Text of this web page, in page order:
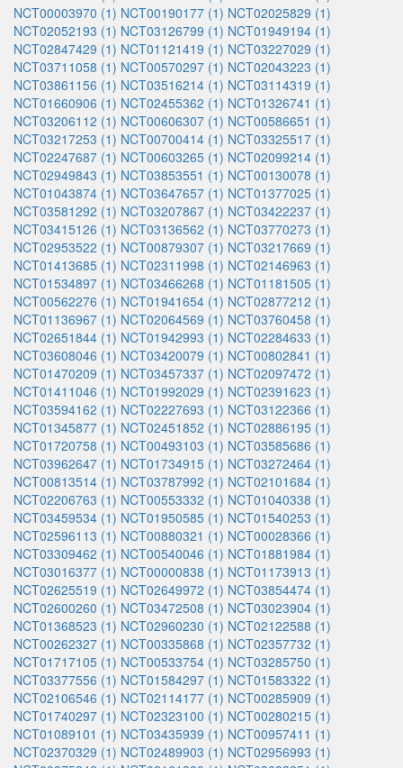
NCT00003970 (1) NCT00190177 (1) NCT02025829 (1)
NCT02052193 (1) NCT03126799 (1) NCT01949194 (1)
NCT02847429 (1) NCT01121419 (1) NCT03227029 (1)
NCT03711058 (1) NCT00570297 (1) NCT02043223 (1)
NCT03861156 (1) NCT03516214 (1) NCT03114319 (1)
NCT01660906 (1) NCT02455362 (1) NCT01326741 (1)
NCT03206112 (1) NCT00606307 (1) NCT00586651 (1)
NCT03217253 (1) NCT00700414 (1) NCT03325517 (1)
NCT02247687 (1) NCT00603265 (1) NCT02099214 (1)
NCT02949843 (1) NCT03853551 (1) NCT00130078 (1)
NCT01043874 (1) NCT03647657 (1) NCT01377025 (1)
NCT03581292 (1) NCT03207867 (1) NCT03422237 (1)
NCT03415126 (1) NCT03136562 (1) NCT03770273 (1)
NCT02953522 (1) NCT00879307 (1) NCT03217669 (1)
NCT01413685 (1) NCT02311998 (1) NCT02146963 (1)
NCT01534897 (1) NCT03466268 (1) NCT01181505 (1)
NCT00562276 (1) NCT01941654 (1) NCT02877212 (1)
NCT01136967 (1) NCT02064569 (1) NCT03760458 (1)
NCT02651844 (1) NCT01942993 (1) NCT02284633 (1)
NCT03608046 (1) NCT03420079 (1) NCT00802841 (1)
NCT01470209 (1) NCT03457337 (1) NCT02097472 (1)
NCT01411046 (1) NCT01992029 (1) NCT02391623 (1)
NCT03594162 (1) NCT02227693 (1) NCT03122366 (1)
NCT01345877 (1) NCT02451852 (1) NCT02886195 (1)
NCT01720758 (1) NCT00493103 (1) NCT03585686 (1)
NCT03962647 (1) NCT01734915 (1) NCT03272464 (1)
NCT00813514 (1) NCT03787992 (1) NCT02101684 (1)
NCT02206763 (1) NCT00553332 (1) NCT01040338 (1)
NCT03459534 (1) NCT01950585 (1) NCT01540253 (1)
NCT02596113 (1) NCT00880321 (1) NCT00028366 (1)
NCT03309462 (1) NCT00540046 (1) NCT01881984 (1)
NCT03016377 (1) NCT00000838 (1) NCT01173913 (1)
NCT02625519 (1) NCT02649972 (1) NCT03854474 (1)
NCT02600260 (1) NCT03472508 (1) NCT03023904 (1)
NCT01368523 (1) NCT02960230 (1) NCT02122588 (1)
NCT00262327 (1) NCT00335868 (1) NCT02357732 (1)
NCT01717105 (1) NCT00533754 (1) NCT03285750 (1)
NCT03377556 (1) NCT01584297 (1) NCT01583322 (1)
NCT02106546 (1) NCT02114177 (1) NCT00285909 (1)
NCT01740297 (1) NCT02323100 (1) NCT00280215 (1)
NCT01089101 (1) NCT03435939 (1) NCT00957411 (1)
NCT02370329 (1) NCT02489903 (1) NCT02956993 (1)